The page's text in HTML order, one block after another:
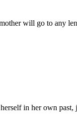
will go to any
in her own past,